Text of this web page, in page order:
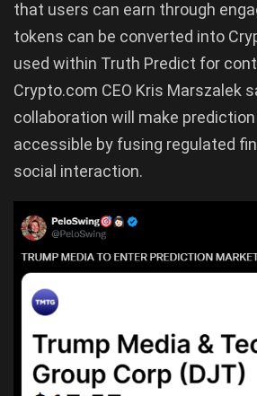
that users can earn through
tokens can be converted into
used within Truth Predict for
Crypto.com CEO Kris Marszalek
collaboration will make
accessible by fusing regulated
social interaction.